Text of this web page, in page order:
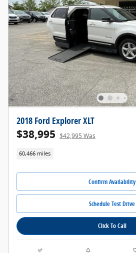
2018 Ford Explorer XLT
$38,995 $42,995 Was
60,466 miles
Confirm Availability
Schedule Test Drive
Click To Call